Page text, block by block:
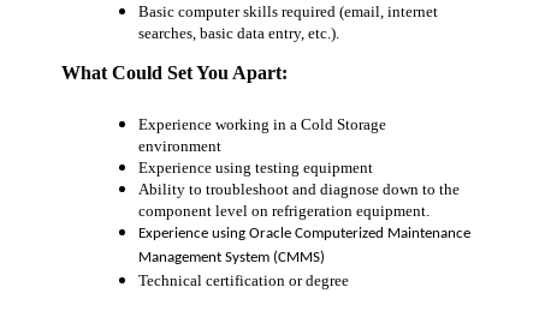
Basic computer skills required (email, internet
searches, basic data entry, etc.).
What Could Set You Apart:
Experience working in a Cold Storage
environment
Experience using testing equipment
Ability to troubleshoot and diagnose down to the
component level on refrigeration equipment.
Experience using Oracle Computerized Maintenance
Management System (CMMS)
Technical certification or degree